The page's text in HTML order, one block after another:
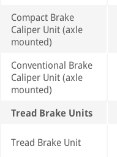
Compact Brake
Caliper Unit (axle
mounted)
Conventional Brake
Caliper Unit (axle
mounted)
Tread Brake Units
Tread Brake Unit